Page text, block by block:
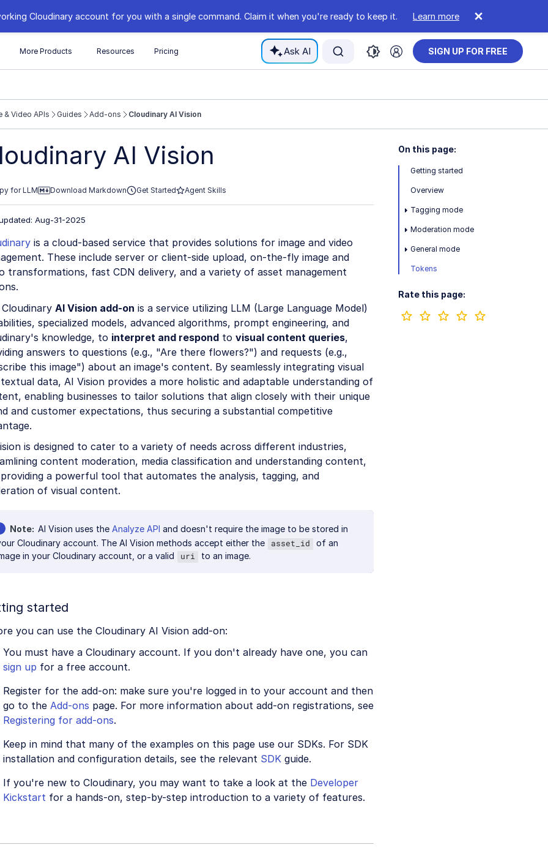
Cloudinary account for you with a single command. Claim it when you're ready to keep it. Learn more
More Products Resources Pricing Ask AI SIGN UP FOR FREE
documentation/llms.txt
& Video APIs Guides Add-ons Cloudinary AI Vision
AI Vision
for LLM Download Markdown Get Started Agent Skills
Aug-31-2025
is a cloud-based service that provides solutions for image and video
These include server or client-side upload, on-the-fly image and
transformations, fast CDN delivery, and a variety of asset management
AI Vision add-on is a service utilizing LLM (Large Language Model)
specialized models, advanced algorithms, prompt engineering, and
knowledge, to interpret and respond to visual content queries,
answers to questions (e.g., "Are there flowers?") and requests (e.g.,
this image") about an image's content. By seamlessly integrating visual
data, AI Vision provides a more holistic and adaptable understanding of
enabling businesses to tailor solutions that align closely with their unique
and customer expectations, thus securing a substantial competitive
is designed to cater to a variety of needs across different industries,
content moderation, media classification and understanding content,
a powerful tool that automates the analysis, tagging, and
of visual content.
Note AI Vision uses the Analyze API and doesn't require the image to be stored in
Cloudinary account. The AI Vision methods accept either the
asset_id
of an
in your Cloudinary account, or a valid
uri to an image.
On this page:
Getting started
Overview
Tagging mode
Moderation mode
General mode
Tokens
Rate this page:
started
you can use the Cloudinary AI Vision add-on:
You must have a Cloudinary account. If you don't already have one, you can
sign up for a free account.
Register for the add-on: make sure you're logged in to your account and then
go to the Add-ons page. For more information about add-on registrations, see
Registering for add-ons.
Keep in mind that many of the examples on this page use our SDKs. For SDK
installation and configuration details, see the relevant SDK guide.
If you're new to Cloudinary, you may want to take a look at the Developer
Kickstart for a hands-on, step-by-step introduction to a variety of features.